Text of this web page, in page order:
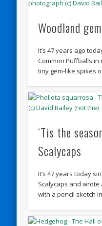
Woodland
It’s 47 years ago
Common Puffballs
tiny gem-like spikes
‘Tis the
Scalycaps
It’s 47 years today
Scalycaps and
with a pencil sketch